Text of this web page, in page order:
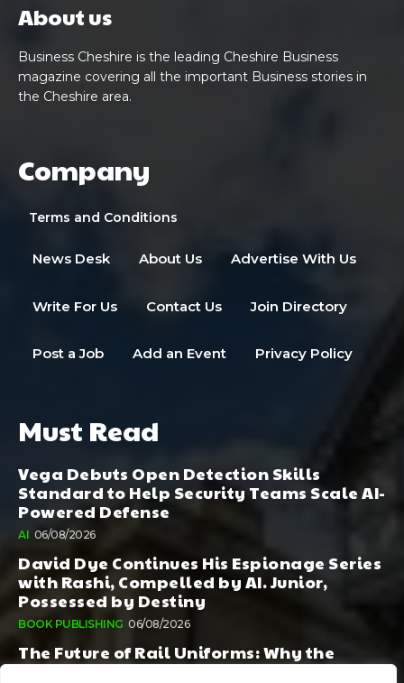
About us
Business Cheshire is the leading Cheshire Business
magazine covering all the important Business stories in
the Cheshire area.
Company
Terms and Conditions
News Desk About Us Advertise With Us
Write For Us Contact Us Join Directory
Post a Job Add an Event Privacy Policy
Must Read
Vega Debuts Open Detection Skills
Standard to Help Security Teams Scale AI-
Powered Defense
AI 06/08/2026
David Dye Continues His Espionage Series
with Rashi, Compelled by AI. Junior,
Possessed by Destiny
BOOK PUBLISHING 06/08/2026
The Future of Rail Uniforms: Why the
Conversation Started During Railway 200